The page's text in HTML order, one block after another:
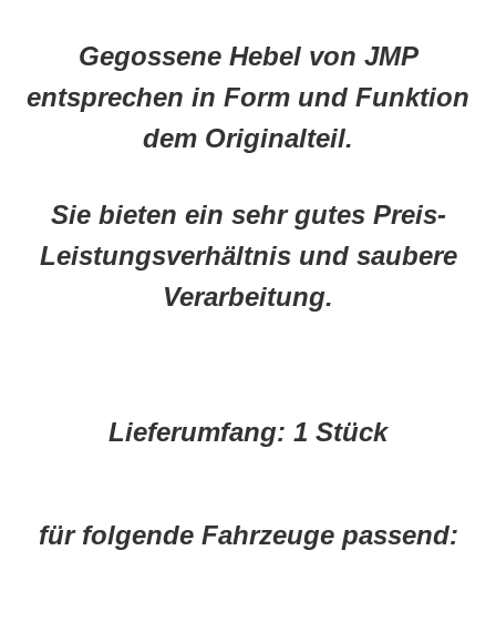
Gegossene Hebel von JMP
entsprechen in Form und Funktion
dem Originalteil.
Sie bieten ein sehr gutes Preis-
Leistungsverhältnis und saubere
Verarbeitung.
Lieferumfang: 1 Stück
für folgende Fahrzeuge passend: